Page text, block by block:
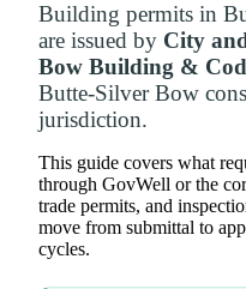
Building permits in
are issued by City
Bow Building &
Butte-Silver Bow
jurisdiction.
This guide covers what
through GovWell or the
trade permits, and
move from submittal to
cycles.